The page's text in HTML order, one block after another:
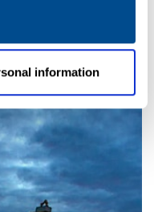
information